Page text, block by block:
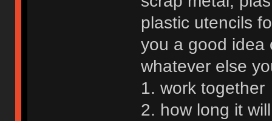
plastic utencils
you a good idea
whatever else
1. work together
2. how long it